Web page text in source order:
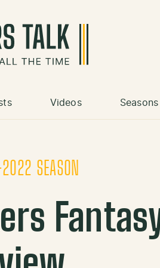
Videos Seasons
SEASON